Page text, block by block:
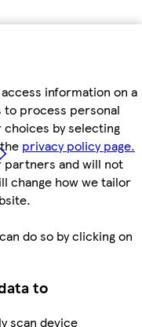
information on a
to process personal
choices by selecting
privacy policy page.
partners and will not
change how we tailor
do so by clicking on
to
scan device